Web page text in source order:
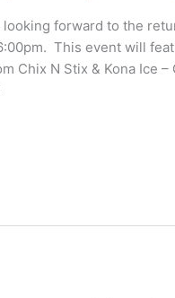
looking forward to the
This event will
Chix N Stix & Kona Ice